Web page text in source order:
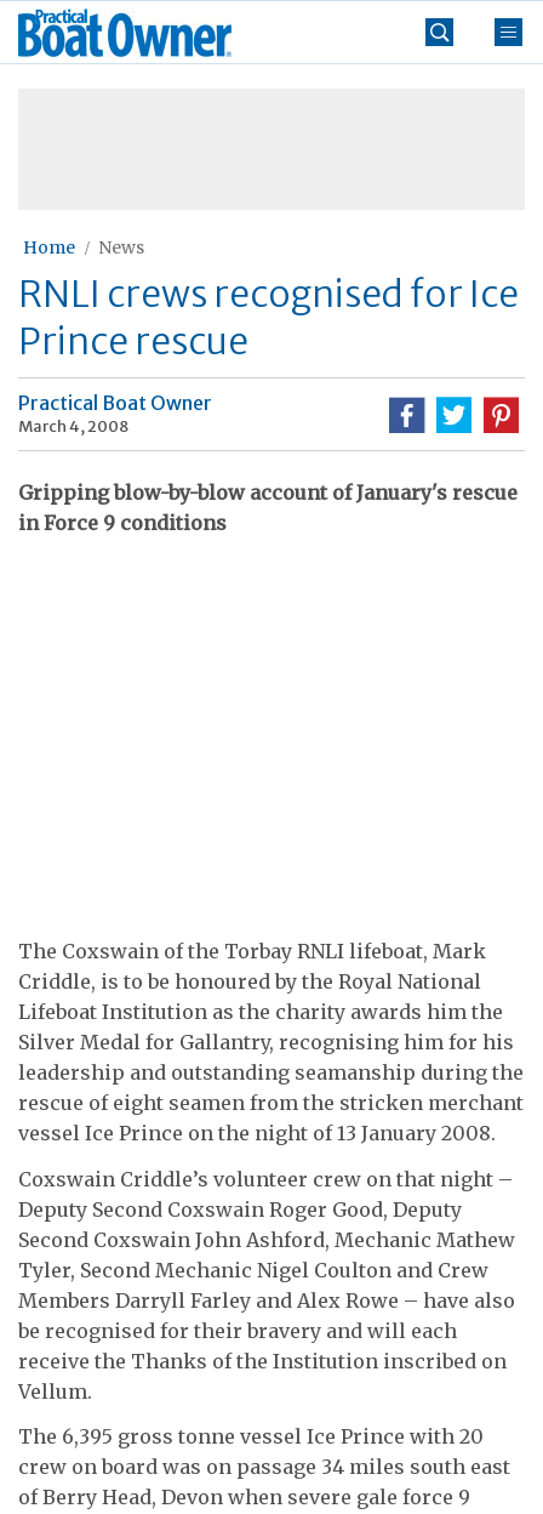
Skip
Practical
Boat
Home News
RNLI crews recognised for Ice
Prince rescue
Practical Boat Owner
March 4, 2008
Gripping blow-by-blow account of January's rescue
in Force 9 conditions
The Coxswain of the Torbay RNLI lifeboat, Mark
Criddle, is to be honoured by the Royal National
Lifeboat Institution as the charity awards him the
Silver Medal for Gallantry, recognising him for his
leadership and outstanding seamanship during the
rescue of eight seamen from the stricken merchant
vessel Ice Prince on the night of 13 January 2008.
Coxswain Criddle’s volunteer crew on that night –
Deputy Second Coxswain Roger Good, Deputy
Second Coxswain John Ashford, Mechanic Mathew
Tyler, Second Mechanic Nigel Coulton and Crew
Members Darryll Farley and Alex Rowe – have also
be recognised for their bravery and will each
receive the Thanks of the Institution inscribed on
Vellum.
The 6,395 gross tonne vessel Ice Prince with 20
crew on board was on passage 34 miles south east
of Berry Head, Devon when severe gale force 9